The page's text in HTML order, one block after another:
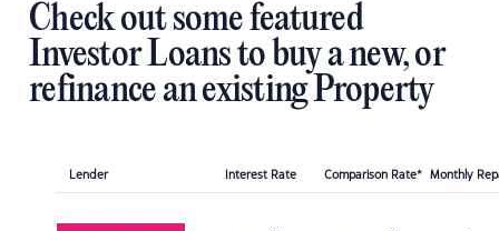
Check out some featured
Investor Loans to buy a new, or
refinance an existing Property
Lender Interest Rate Comparison Rate* Monthly